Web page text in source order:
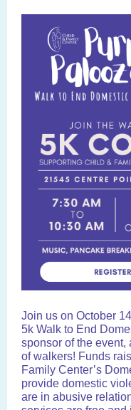
Join us on October 14
5k Walk to End
sponsor of the event,
of walkers! Funds
Family Center’s
provide domestic
are in abusive